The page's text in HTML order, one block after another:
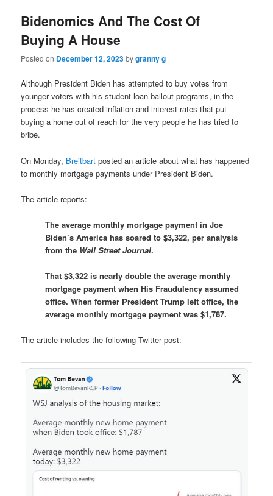
Bidenomics And The Cost Of
Buying A House
Posted on December 12, 2023bygranny g
Although President Biden has attempted to buy votes from
younger voters with his student loan bailout programs, in the
process he has created inflation and interest rates that put
buying a home out of reach for the very people he has tried to
bribe.
On Monday, Breitbart posted an article about what has happened
to monthly mortgage payments under President Biden.
The article reports:
The average monthly mortgage payment in Joe
Biden’s America has soared to $3,322, per analysis
from the Wall Street Journal.
That $3,322 is nearly double the average monthly
mortgage payment when His Fraudulency assumed
office. When former President Trump left office, the
average monthly mortgage payment was $1,787.
The article includes the following Twitter post: